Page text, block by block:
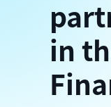
in